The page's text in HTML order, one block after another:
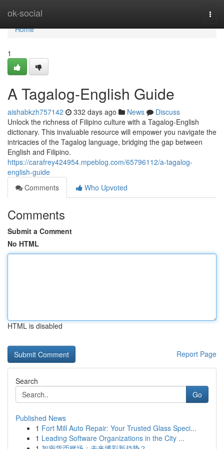
ok-social
Home
Home
1
A Tagalog-English Guide
aishabkzh757142 332 days ago News
Discuss
Unlock the richness of Filipino culture with a Tagalog-English
dictionary. This invaluable resource will empower you navigate the
intricacies of the Tagalog language, bridging the gap between
English and Filipino.
https://carafrey424954.mpeblog.com/65796112/a-tagalog-
english-guide
Comments
Who Upvoted
Comments
Submit a Comment
No HTML
HTML is disabled
Report Page
Search
Go
Published News
1 Fort Mill Auto Repair: Your Trusted Glass Speci...
1 Leading Software Organizations in the City ...